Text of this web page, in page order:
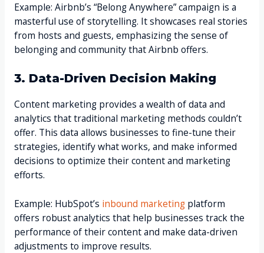
Example: Airbnb’s “Belong Anywhere” campaign is a
masterful use of storytelling. It showcases real stories
from hosts and guests, emphasizing the sense of
belonging and community that Airbnb offers.
3. Data-Driven Decision Making
Content marketing provides a wealth of data and
analytics that traditional marketing methods couldn’t
offer. This data allows businesses to fine-tune their
strategies, identify what works, and make informed
decisions to optimize their content and marketing
efforts.
Example: HubSpot’s inbound marketingplatform
offers robust analytics that help businesses track the
performance of their content and make data-driven
adjustments to improve results.